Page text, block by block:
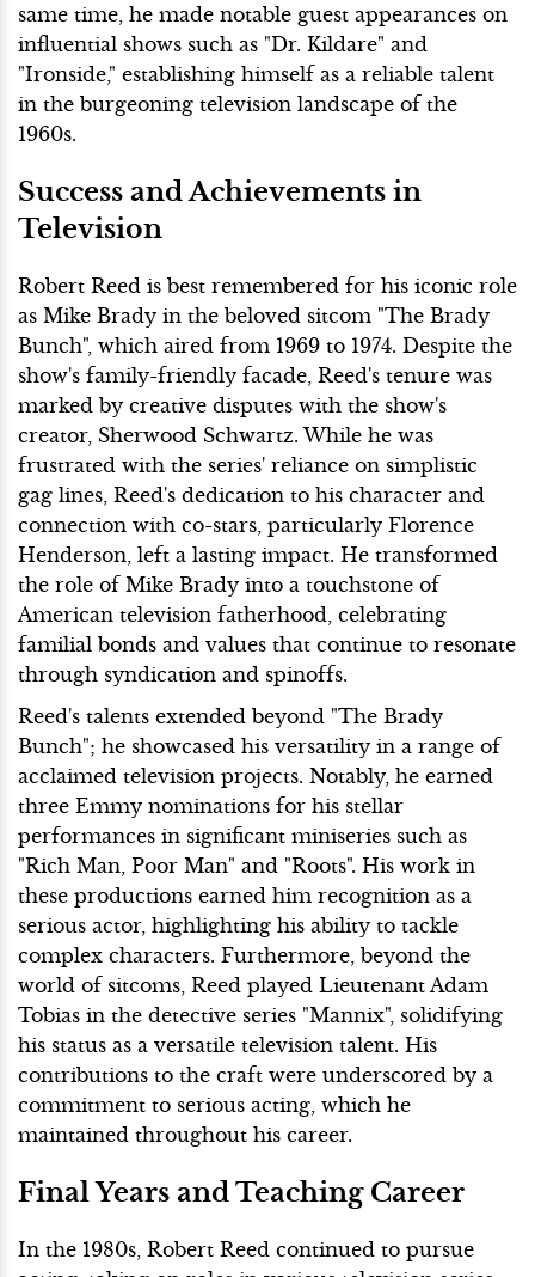
same time, he made notable guest appearances on
influential shows such as "Dr. Kildare" and
"Ironside," establishing himself as a reliable talent
in the burgeoning television landscape of the
1960s.
Success and Achievements in
Television
Robert Reed is best remembered for his iconic role
as Mike Brady in the beloved sitcom "The Brady
Bunch", which aired from 1969 to 1974. Despite the
show's family-friendly facade, Reed's tenure was
marked by creative disputes with the show's
creator, Sherwood Schwartz. While he was
frustrated with the series' reliance on simplistic
gag lines, Reed's dedication to his character and
connection with co-stars, particularly Florence
Henderson, left a lasting impact. He transformed
the role of Mike Brady into a touchstone of
American television fatherhood, celebrating
familial bonds and values that continue to resonate
through syndication and spinoffs.
Reed's talents extended beyond "The Brady
Bunch"; he showcased his versatility in a range of
acclaimed television projects. Notably, he earned
three Emmy nominations for his stellar
performances in significant miniseries such as
"Rich Man, Poor Man" and "Roots". His work in
these productions earned him recognition as a
serious actor, highlighting his ability to tackle
complex characters. Furthermore, beyond the
world of sitcoms, Reed played Lieutenant Adam
Tobias in the detective series "Mannix", solidifying
his status as a versatile television talent. His
contributions to the craft were underscored by a
commitment to serious acting, which he
maintained throughout his career.
Final Years and Teaching Career
In the 1980s, Robert Reed continued to pursue